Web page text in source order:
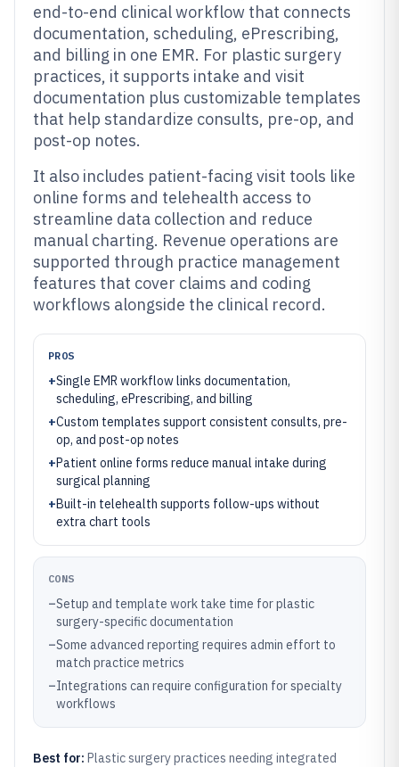
end-to-end clinical workflow that connects
documentation, scheduling, ePrescribing,
and billing in one EMR. For plastic surgery
practices, it supports intake and visit
documentation plus customizable templates
that help standardize consults, pre-op, and
post-op notes.
It also includes patient-facing visit tools like
online forms and telehealth access to
streamline data collection and reduce
manual charting. Revenue operations are
supported through practice management
features that cover claims and coding
workflows alongside the clinical record.
PROS
+Single EMR workflow links documentation,
scheduling, ePrescribing, and billing
+Custom templates support consistent consults, pre-
op, and post-op notes
+Patient online forms reduce manual intake during
surgical planning
+Built-in telehealth supports follow-ups without
extra chart tools
CONS
–Setup and template work take time for plastic
surgery-specific documentation
–Some advanced reporting requires admin effort to
match practice metrics
–Integrations can require configuration for specialty
workflows
Best for: Plastic surgery practices needing integrated